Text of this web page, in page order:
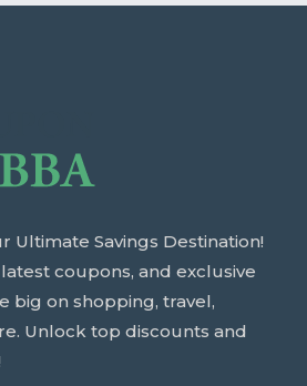
Ultimate Savings Destination!
coupons, and exclusive
big on shopping, travel,
Unlock top discounts and